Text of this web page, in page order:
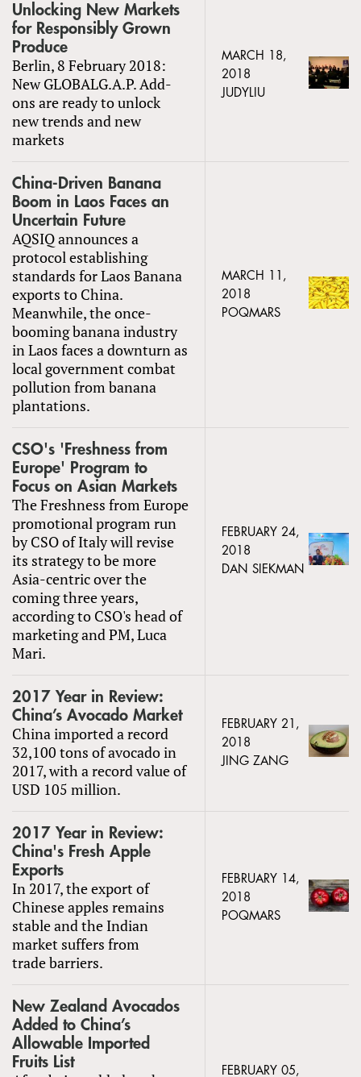
Unlocking New Markets
for Responsibly Grown
Produce
Berlin, 8 February 2018:
New GLOBALG.A.P. Add-
ons are ready to unlock
new trends and new
markets
MARCH 18,
2018
JUDYLIU
China-Driven Banana
Boom in Laos Faces an
Uncertain Future
AQSIQ announces a
protocol establishing
standards for Laos Banana
exports to China.
Meanwhile, the once-
booming banana industry
in Laos faces a downturn as
local government combat
pollution from banana
plantations.
MARCH 11,
2018
POQMARS
CSO's 'Freshness from
Europe' Program to
Focus on Asian Markets
The Freshness from Europe
promotional program run
by CSO of Italy will revise
its strategy to be more
Asia-centric over the
coming three years,
according to CSO's head of
marketing and PM, Luca
Mari.
FEBRUARY 24,
2018
DAN SIEKMAN
2017 Year in Review:
China’s Avocado Market
China imported a record
32,100 tons of avocado in
2017, with a record value of
USD 105 million.
FEBRUARY 21,
2018
JING ZANG
2017 Year in Review:
China's Fresh Apple
Exports
In 2017, the export of
Chinese apples remains
stable and the Indian
market suffers from
trade barriers.
FEBRUARY 14,
2018
POQMARS
New Zealand Avocados
Added to China’s
Allowable Imported
Fruits List
FEBRUARY 05,